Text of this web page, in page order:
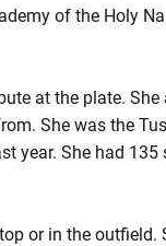
of the Holy
at the plate.
She was the
year. She had
or in the outfield.